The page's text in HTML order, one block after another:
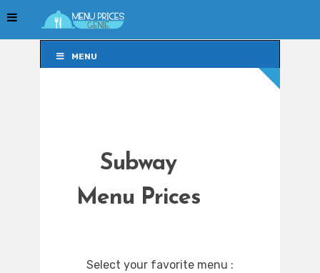
MENU
Subway
Menu Prices
Select your favorite menu :